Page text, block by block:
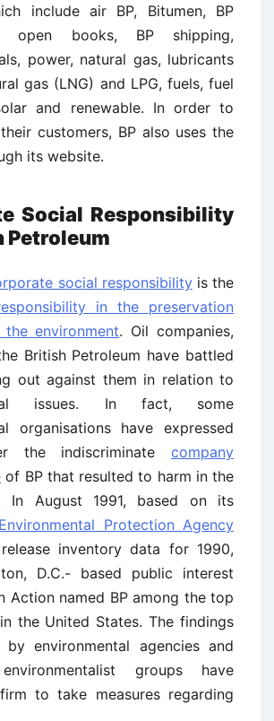
include air BP, Bitumen, BP
open books, BP shipping,
power, natural gas, lubricants
gas (LNG) and LPG, fuels, fuel
and renewable. In order to
customers, BP also uses the
its website.
Social Responsibility
Petroleum
social responsibilityis the
in the preservation
environment. Oil companies,
British Petroleum have battled
out against them in relation to
issues. In fact, some
organisations have expressed
the indiscriminate company
of BP that resulted to harm in the
In August 1991, based on its
Environmental Protection Agency
inventory data for 1990,
D.C.- based public interest
Action named BP among the top
the United States. The findings
environmental agencies and
groups have
to take measures regarding